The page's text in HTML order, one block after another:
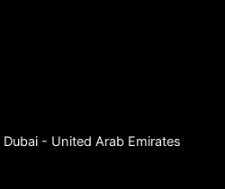
- United Arab Emirates